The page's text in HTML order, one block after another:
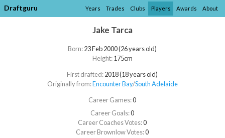
Draftguru Years Trades Clubs Players Awards About
Jake Tarca
Born:23 Feb 2000 (26 years old)
Height:175cm
First drafted:2018 (18 years old)
Originally from:Encounter Bay/​South Adelaide
Career Games:0
Career Goals:0
Career Coaches Votes:0
Career Brownlow Votes:0